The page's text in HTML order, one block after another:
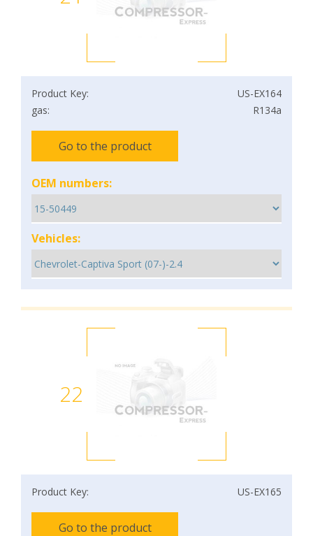
Product Key:
US-EX164
gas:
R134a
Go to the product
OEM numbers:
Vehicles:
22
Product Key: US-EX165
Go to the product